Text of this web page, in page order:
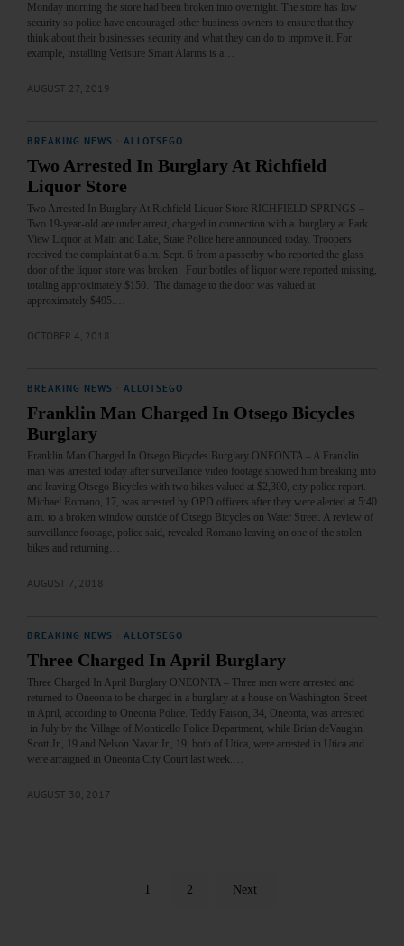
Monday morning the store had been broken into overnight. The store has low
security so police have encouraged other business owners to ensure that they
think about their businesses security and what they can do to improve it. For
example, installing Verisure Smart Alarms is a…
AUGUST 27, 2019
BREAKING NEWS ALLOTSEGO
Two Arrested In Burglary At Richfield
Liquor Store
Two Arrested In Burglary At Richfield Liquor Store RICHFIELD SPRINGS –
Two 19-year-old are under arrest, charged in connection with a burglary at Park
View Liquor at Main and Lake, State Police here announced today. Troopers
received the complaint at 6 a.m. Sept. 6 from a passerby who reported the glass
door of the liquor store was broken. Four bottles of liquor were reported missing,
totaling approximately $150. The damage to the door was valued at
approximately $495.…
OCTOBER 4, 2018
BREAKING NEWS ALLOTSEGO
Franklin Man Charged In Otsego Bicycles
Burglary
Franklin Man Charged In Otsego Bicycles Burglary ONEONTA – A Franklin
man was arrested today after surveillance video footage showed him breaking into
and leaving Otsego Bicycles with two bikes valued at $2,300, city police report.
Michael Romano, 17, was arrested by OPD officers after they were alerted at 5:40
a.m. to a broken window outside of Otsego Bicycles on Water Street. A review of
surveillance footage, police said, revealed Romano leaving on one of the stolen
bikes and returning…
AUGUST 7, 2018
BREAKING NEWS ALLOTSEGO
Three Charged In April Burglary
Three Charged In April Burglary ONEONTA – Three men were arrested and
returned to Oneonta to be charged in a burglary at a house on Washington Street
in April, according to Oneonta Police. Teddy Faison, 34, Oneonta, was arrested
in July by the Village of Monticello Police Department, while Brian deVaughn
Scott Jr., 19 and Nelson Navar Jr., 19, both of Utica, were arrested in Utica and
were arraigned in Oneonta City Court last week.…
AUGUST 30, 2017
1 2 Next